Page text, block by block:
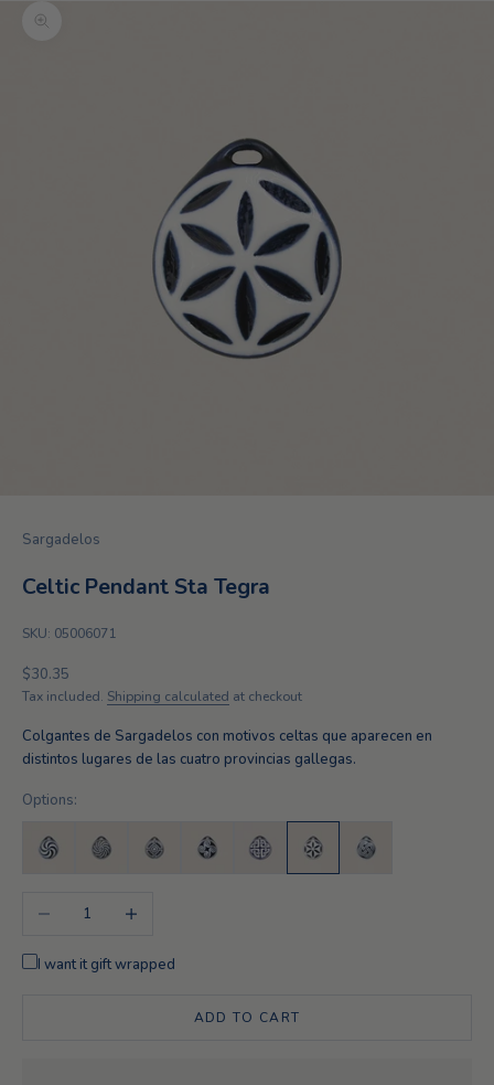
Zoom picture
Sargadelos
Celtic Pendant Sta Tegra
SKU: 05006071
Sale price
$30.35
Tax included. Shipping calculated at checkout
Colgantes de Sargadelos con motivos celtas que aparecen en
distintos lugares de las cuatro provincias gallegas.
Options:
Decrease quantity
I want it gift wrapped
ADD TO CART